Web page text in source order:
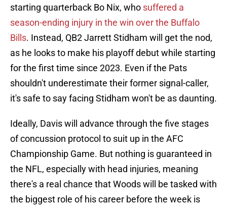
starting quarterback Bo Nix, who suffered a
season-ending injury in the win over the Buffalo
Bills. Instead, QB2 Jarrett Stidham will get the nod,
as he looks to make his playoff debut while starting
for the first time since 2023. Even if the Pats
shouldn't underestimate their former signal-caller,
it's safe to say facing Stidham won't be as daunting.
Ideally, Davis will advance through the five stages
of concussion protocol to suit up in the AFC
Championship Game. But nothing is guaranteed in
the NFL, especially with head injuries, meaning
there's a real chance that Woods will be tasked with
the biggest role of his career before the week is